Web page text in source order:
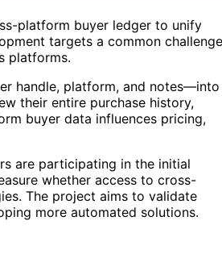
platform buyer ledger to unify
targets a common challenge
platforms.
handle, platform, and notes—into
their entire purchase history,
buyer data influences pricing,
are participating in the initial
whether access to cross-
The project aims to validate
more automated solutions.